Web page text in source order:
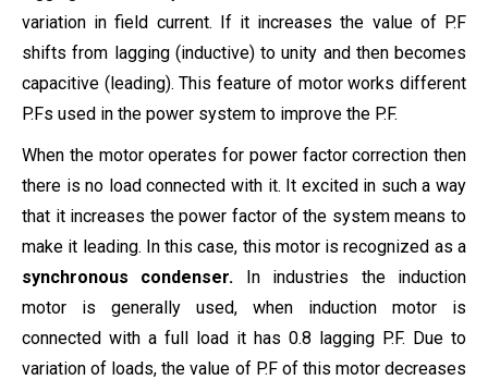
variation in field current. If it increases the value of P.F
shifts from lagging (inductive) to unity and then becomes
capacitive (leading). This feature of motor works different
P.Fs used in the power system to improve the P.F.
When the motor operates for power factor correction then
there is no load connected with it. It excited in such a way
that it increases the power factor of the system means to
make it leading. In this case, this motor is recognized as a
synchronous condenser. In industries the induction
motor is generally used, when induction motor is
connected with a full load it has 0.8 lagging P.F. Due to
variation of loads, the value of P.F of this motor decreases